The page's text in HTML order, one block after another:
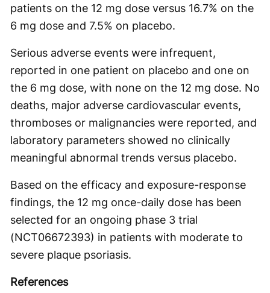
patients on the 12 mg dose versus 16.7% on the
6 mg dose and 7.5% on placebo.
Serious adverse events were infrequent,
reported in one patient on placebo and one on
the 6 mg dose, with none on the 12 mg dose. No
deaths, major adverse cardiovascular events,
thromboses or malignancies were reported, and
laboratory parameters showed no clinically
meaningful abnormal trends versus placebo.
Based on the efficacy and exposure-response
findings, the 12 mg once-daily dose has been
selected for an ongoing phase 3 trial
(NCT06672393) in patients with moderate to
severe plaque psoriasis.
References